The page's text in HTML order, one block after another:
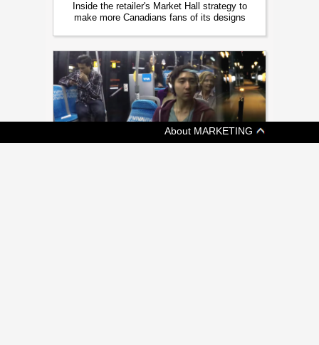
Inside the retailer's Market Hall strategy to
make more Canadians fans of its designs
About MARKETING